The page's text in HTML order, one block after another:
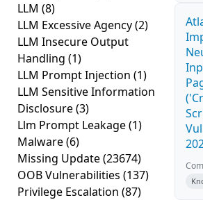
LLM (8)
LLM Excessive Agency(2)
LLM Insecure Output
Handling (1)
LLM Prompt Injection (1)
LLM Sensitive Information
Disclosure(3)
Llm Prompt Leakage(1)
Malware(6)
Missing Update(23674)
OOB Vulnerabilities (137)
Privilege Escalation (87)